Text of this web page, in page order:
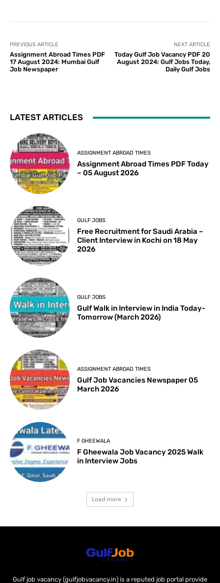
PREVIOUS ARTICLE
Assignment Abroad Times PDF
17 August 2024: Mumbai Gulf
Job Newspaper
NEXT ARTICLE
Today Gulf Job Vacancy PDF 20
August 2024: Gulf Jobs Today,
Daily Gulf Jobs
LATEST ARTICLES
ASSIGNMENT ABROAD TIMES
Assignment Abroad Times PDF Today
– 05 August 2026
GULF JOBS
Free Recruitment for Saudi Arabia –
Client Interview in Kochi on 18 May
2026
GULF JOBS
Gulf Walk in Interview in India Today-
Tomorrow (March 2026)
ASSIGNMENT ABROAD TIMES
Gulf Job Vacancies Newspaper 05
March 2026
F GHEEWALA
F Gheewala Job Vacancy 2025 Walk
in Interview Jobs
Load more
Gulf job vacancy (gulfjobvacancy.in) is a reputed job portal provide